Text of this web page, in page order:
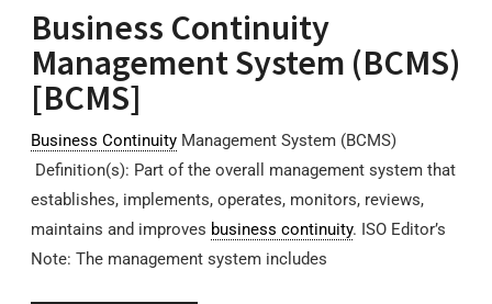
Business Continuity
Management System (BCMS)
[BCMS]
Business ContinuityManagement System (BCMS)
Definition(s): Part of the overall management system that
establishes, implements, operates, monitors, reviews,
maintains and improves business continuity. ISO Editor’s
Note: The management system includes